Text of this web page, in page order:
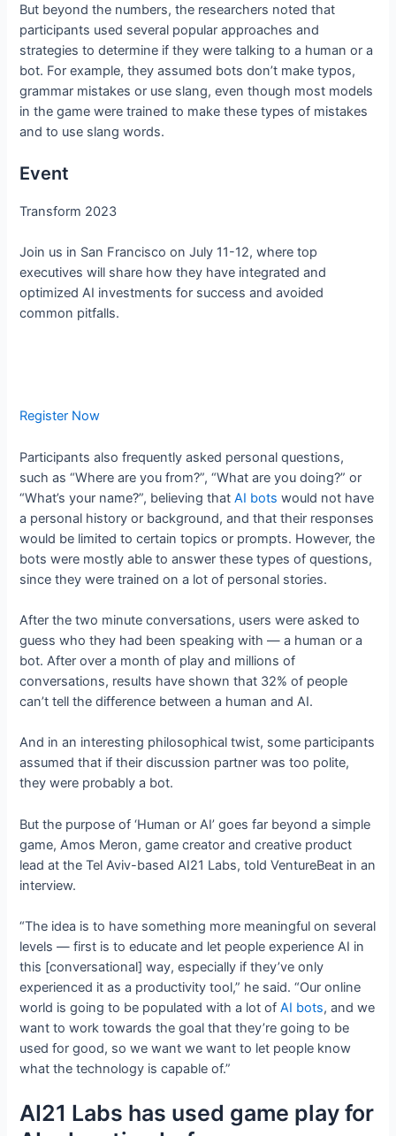
But beyond the numbers, the researchers noted that
participants used several popular approaches and
strategies to determine if they were talking to a human or a
bot. For example, they assumed bots don’t make typos,
grammar mistakes or use slang, even though most models
in the game were trained to make these types of mistakes
and to use slang words.
Event
Transform 2023
Join us in San Francisco on July 11-12, where top
executives will share how they have integrated and
optimized AI investments for success and avoided
common pitfalls.
Register Now
Participants also frequently asked personal questions,
such as “Where are you from?”, “What are you doing?” or
“What’s your name?”, believing thatAI bots would not have
a personal history or background, and that their responses
would be limited to certain topics or prompts. However, the
bots were mostly able to answer these types of questions,
since they were trained on a lot of personal stories.
After the two minute conversations, users were asked to
guess who they had been speaking with — a human or a
bot. After over a month of play and millions of
conversations, results have shown that 32% of people
can’t tell the difference between a human and AI.
And in an interesting philosophical twist, some participants
assumed that if their discussion partner was too polite,
they were probably a bot.
But the purpose of ‘Human or AI’ goes far beyond a simple
game, Amos Meron, game creator and creative product
lead at the Tel Aviv-based AI21 Labs, told VentureBeat in an
interview.
“The idea is to have something more meaningful on several
levels — first is to educate and let people experience AI in
this [conversational] way, especially if they’ve only
experienced it as a productivity tool,” he said. “Our online
world is going to be populated with a lot ofAI bots, and we
want to work towards the goal that they’re going to be
used for good, so we want we want to let people know
what the technology is capable of.”
AI21 Labs has used game play for